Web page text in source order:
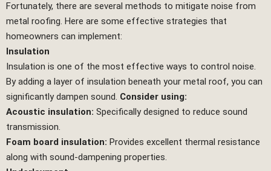
Fortunately, there are several methods to mitigate noise from
metal roofing. Here are some effective strategies that
homeowners can implement:
Insulation
Insulation is one of the most effective ways to control noise.
By adding a layer of insulation beneath your metal roof, you can
significantly dampen sound. Consider using:
Acoustic insulation: Specifically designed to reduce sound
transmission.
Foam board insulation: Provides excellent thermal resistance
along with sound-dampening properties.